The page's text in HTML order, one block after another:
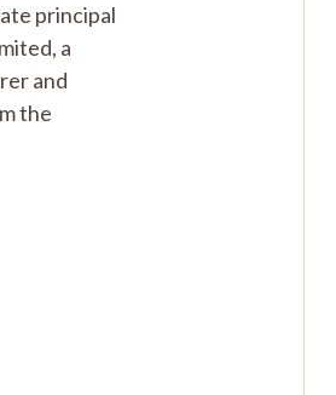
principal
a
and
the